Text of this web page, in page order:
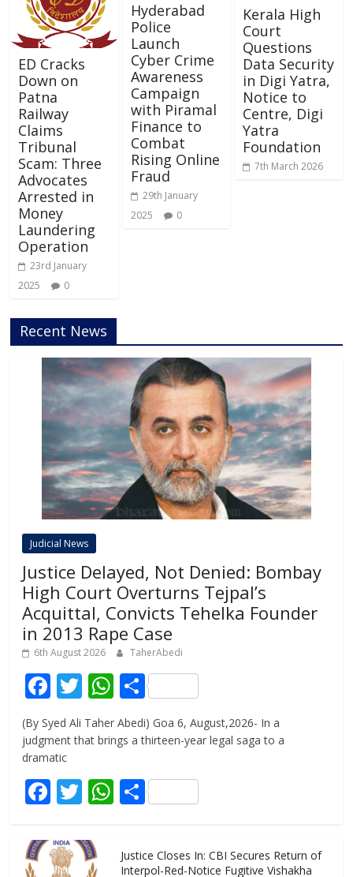
ED Cracks
Down on
Patna
Railway
Claims
Tribunal
Scam: Three
Advocates
Arrested in
Money
Laundering
Operation
23rd January
2025
0
Hyderabad
Police
Launch
Cyber Crime
Awareness
Campaign
with Piramal
Finance to
Combat
Rising Online
Fraud
29th January
2025
0
Kerala High
Court
Questions
Data Security
in Digi Yatra,
Notice to
Centre, Digi
Yatra
Foundation
7th March 2026
Recent News
Judicial News
Justice Delayed, Not Denied: Bombay
High Court Overturns Tejpal’s
Acquittal, Convicts Tehelka Founder
in 2013 Rape Case
6th August 2026 TaherAbedi
F
ac
e
b
o
o
k
T
w
itt
W
h
at
A
p
S
h
ar
(By Syed Ali Taher Abedi) Goa 6, August,2026- In a
judgment that brings a thirteen-year legal saga to a
dramatic
F
e
b
T
itt
er
W
s
S
ar
e
Justice Closes In: CBI Secures Return of
Interpol-Red-Notice Fugitive Vishakha